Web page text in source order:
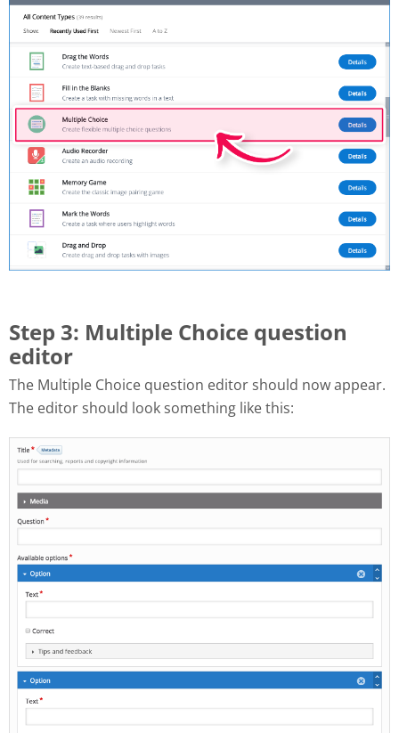
Step 3: Multiple Choice question
editor
The Multiple Choice question editor should now appear.
The editor should look something like this: